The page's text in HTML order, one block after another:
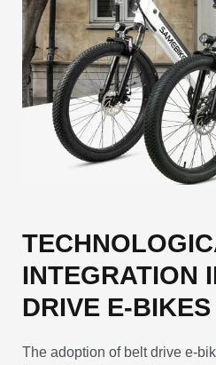
INTEGRATION
DRIVE E-BIKES
The adoption of belt drive e-